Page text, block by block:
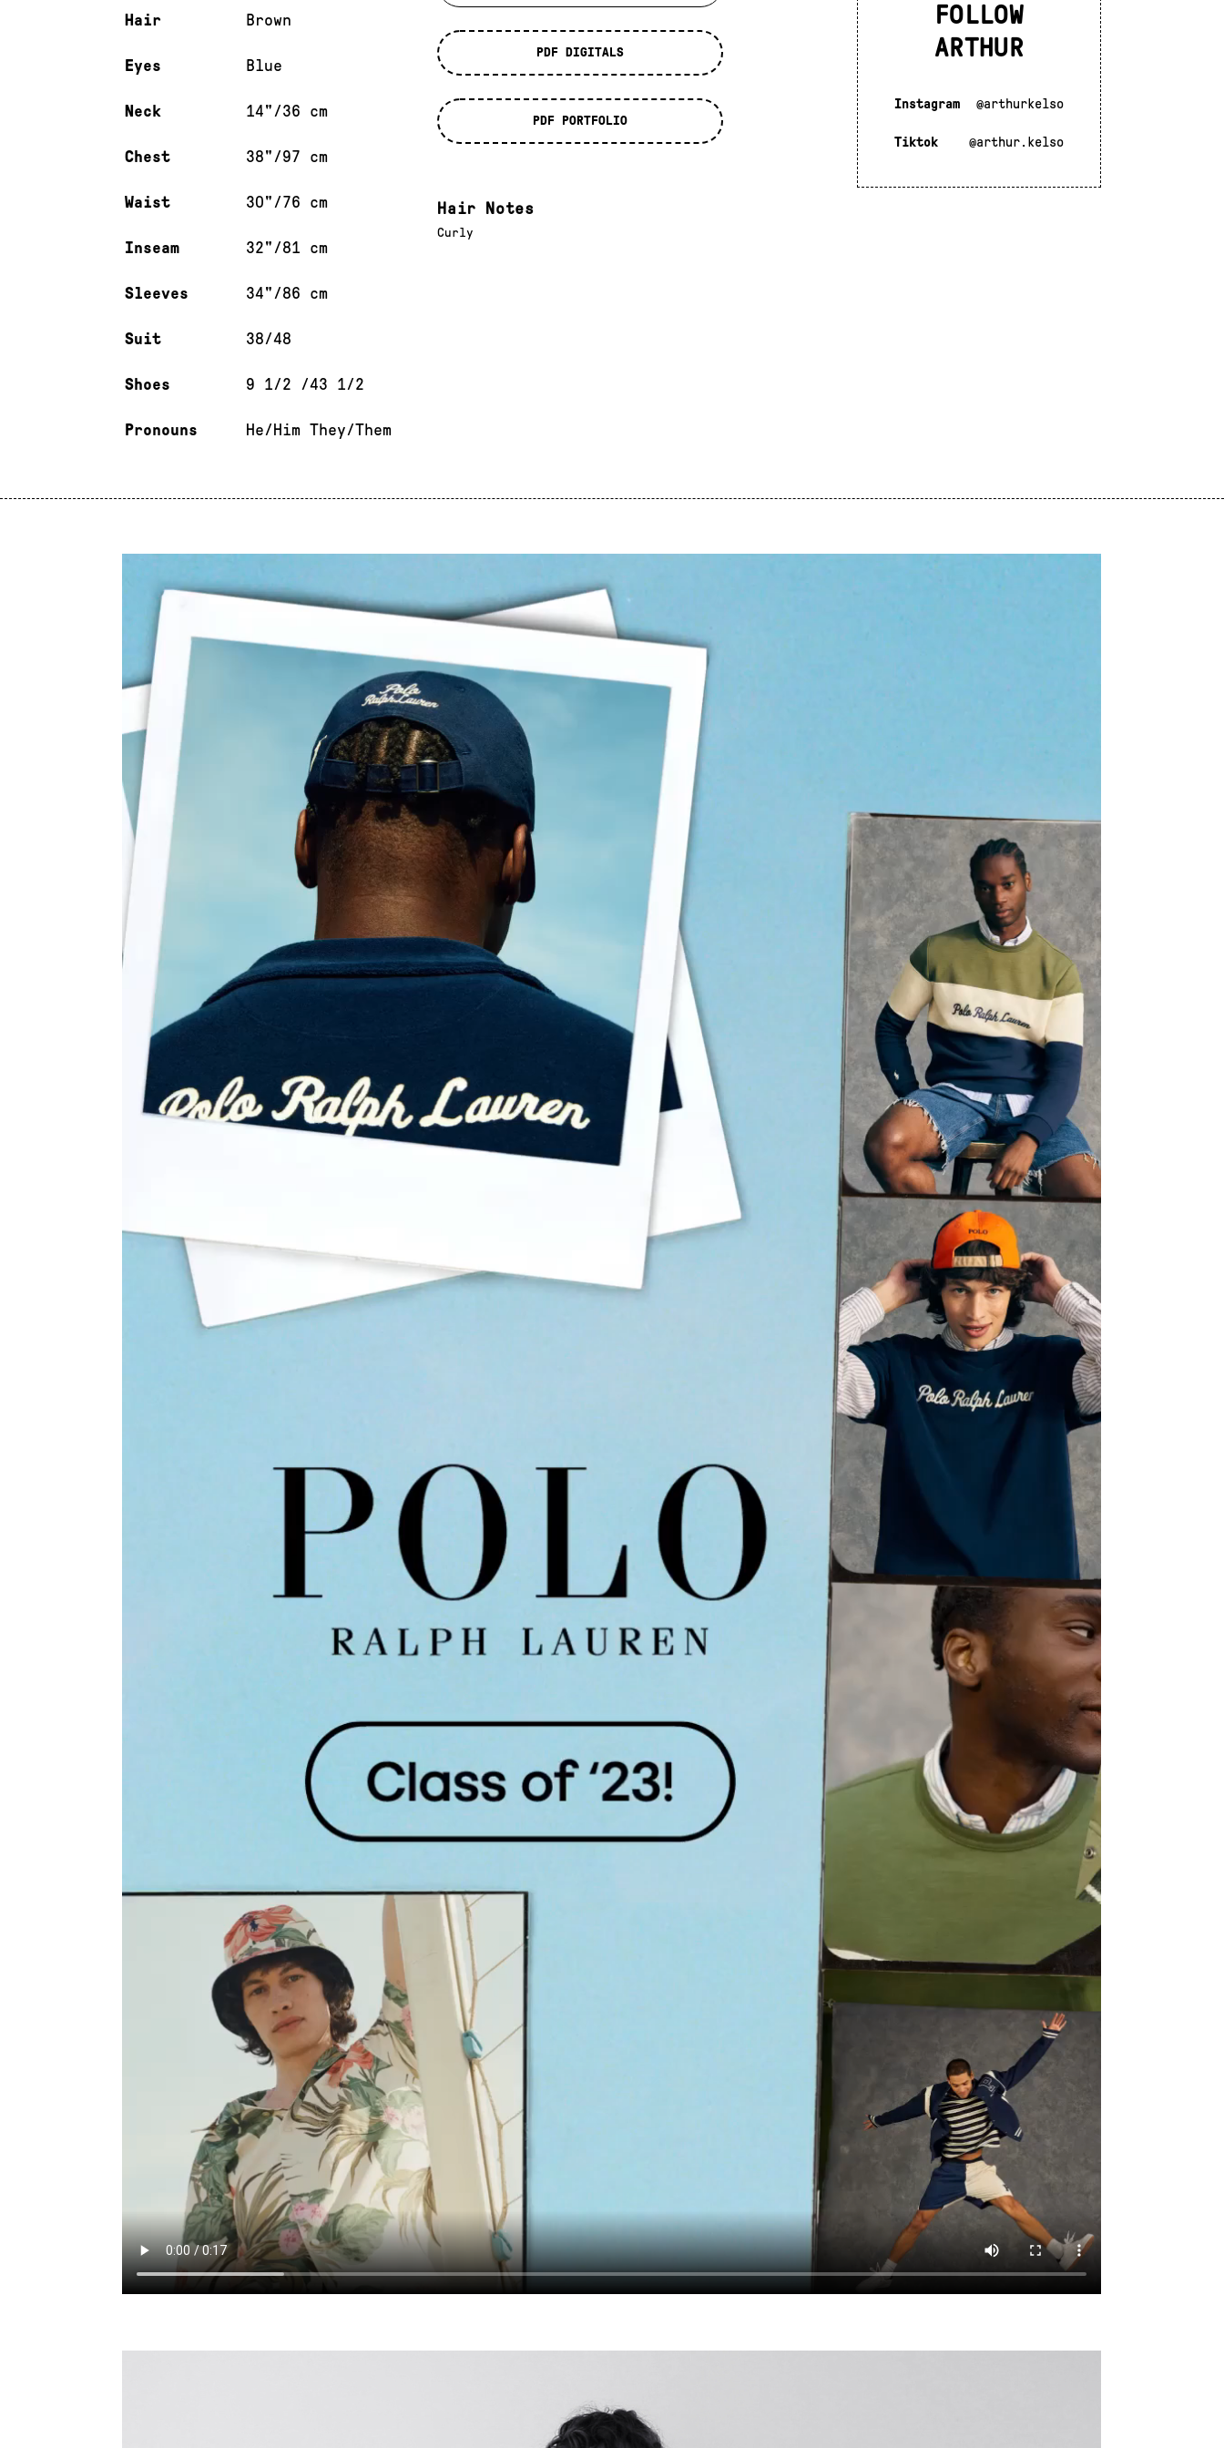
Hair Brown
Eyes Blue
Neck 14"/36 cm
Chest 38"/97 cm
Waist 30"/76 cm
Inseam 32"/81 cm
Sleeves 34"/86 cm
Suit 38/48
Shoes 9 1/2 /43 1/2
Pronouns He/Him They/Them
PDF DIGITALS
PDF PORTFOLIO
Hair Notes
Curly
FOLLOW
ARTHUR
Instagram @arthurkelso
Tiktok @arthur.kelso